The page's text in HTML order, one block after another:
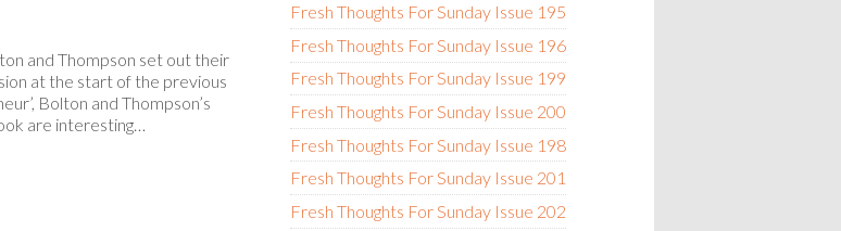
and Thompson set out their
at the start of the previous
Bolton and Thompson’s
are interesting…
Fresh Thoughts For Sunday Issue 195
Fresh Thoughts For Sunday Issue 196
Fresh Thoughts For Sunday Issue 199
Fresh Thoughts For Sunday Issue 200
Fresh Thoughts For Sunday Issue 198
Fresh Thoughts For Sunday Issue 201
Fresh Thoughts For Sunday Issue 202